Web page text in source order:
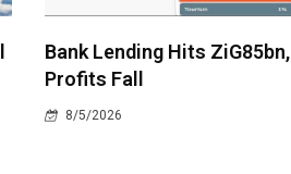
Bank Lending Hits ZiG85bn,
Profits Fall
8/5/2026